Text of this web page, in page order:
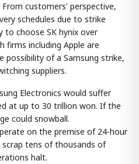
customers' perspective,
schedules due to strike
to choose SK hynix over
firms including Apple are
possibility of a Samsung strike,
suppliers.
Electronics would suffer
at up to 30 trillion won. If the
could snowball.
on the premise of 24-hour
tens of thousands of
halt.